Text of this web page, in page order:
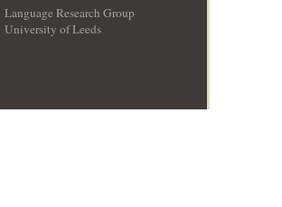
Language Research Group
University of Leeds